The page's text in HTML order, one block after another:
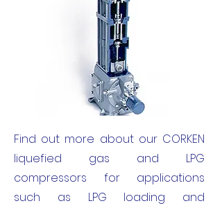
Find out more about our CORKEN
liquefied gas and LPG
compressors for applications
such as LPG loading and